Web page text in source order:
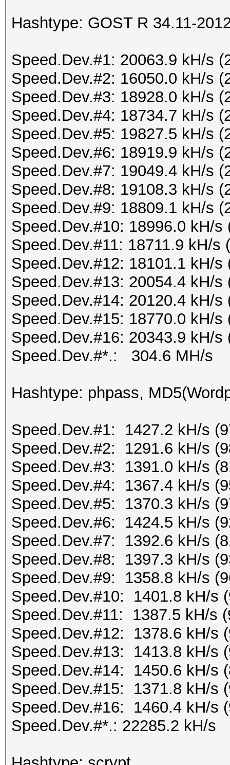
Hashtype: GOST R 34.11-
Speed.Dev.#1: 20063.9 kH/s
Speed.Dev.#2: 16050.0 kH/s
Speed.Dev.#3: 18928.0 kH/s
Speed.Dev.#4: 18734.7 kH/s
Speed.Dev.#5: 19827.5 kH/s
Speed.Dev.#6: 18919.9 kH/s
Speed.Dev.#7: 19049.4 kH/s
Speed.Dev.#8: 19108.3 kH/s
Speed.Dev.#9: 18809.1 kH/s
Speed.Dev.#10: 18996.0 kH/s
Speed.Dev.#11: 18711.9 kH/s
Speed.Dev.#12: 18101.1 kH/s
Speed.Dev.#13: 20054.4 kH/s
Speed.Dev.#14: 20120.4 kH/s
Speed.Dev.#15: 18770.0 kH/s
Speed.Dev.#16: 20343.9 kH/s
Speed.Dev.#*.: 304.6 MH/s
Hashtype: phpass,
Speed.Dev.#1: 1427.2 kH/s
Speed.Dev.#2: 1291.6 kH/s
Speed.Dev.#3: 1391.0 kH/s
Speed.Dev.#4: 1367.4 kH/s
Speed.Dev.#5: 1370.3 kH/s
Speed.Dev.#6: 1424.5 kH/s
Speed.Dev.#7: 1392.6 kH/s
Speed.Dev.#8: 1397.3 kH/s
Speed.Dev.#9: 1358.8 kH/s
Speed.Dev.#10: 1401.8 kH/s
Speed.Dev.#11: 1387.5 kH/s
Speed.Dev.#12: 1378.6 kH/s
Speed.Dev.#13: 1413.8 kH/s
Speed.Dev.#14: 1450.6 kH/s
Speed.Dev.#15: 1371.8 kH/s
Speed.Dev.#16: 1460.4 kH/s
Speed.Dev.#*.: 22285.2 kH/s